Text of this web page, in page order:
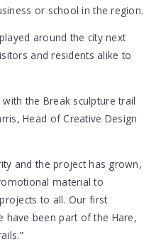
or school in the region.
around the city next
and residents alike to
the Break sculpture trail
Head of Creative Design
and the project has grown,
material to
to all. Our first
have been part of the Hare,